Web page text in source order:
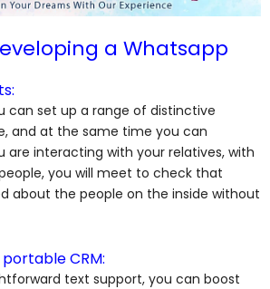
a Whatsapp
can set up a range of distinctive
and at the same time you can
interacting with your relatives, with
you will meet to check that
about the people on the inside without
CRM:
text support, you can boost